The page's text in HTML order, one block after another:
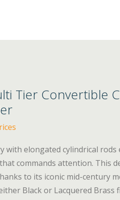
Tier Convertible
with elongated cylindrical
commands attention. This
to its iconic mid-century
Black or Lacquered Brass